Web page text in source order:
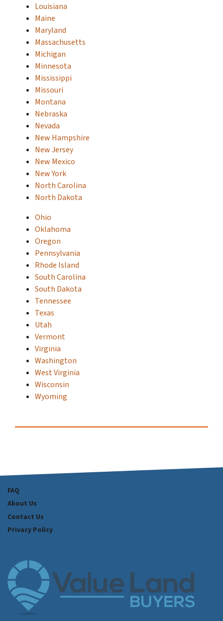
Louisiana
Maine
Maryland
Massachusetts
Michigan
Minnesota
Mississippi
Missouri
Montana
Nebraska
Nevada
New Hampshire
New Jersey
New Mexico
New York
North Carolina
North Dakota
Ohio
Oklahoma
Oregon
Pennsylvania
Rhode Island
South Carolina
South Dakota
Tennessee
Texas
Utah
Vermont
Virginia
Washington
West Virginia
Wisconsin
Wyoming
FAQ
About Us
Contact Us
Privacy Policy